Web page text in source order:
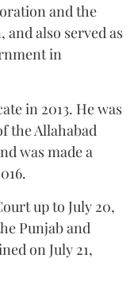
and the
also served as
in
in 2013. He was
the Allahabad
was made a
up to July 20,
Punjab and
on July 21,